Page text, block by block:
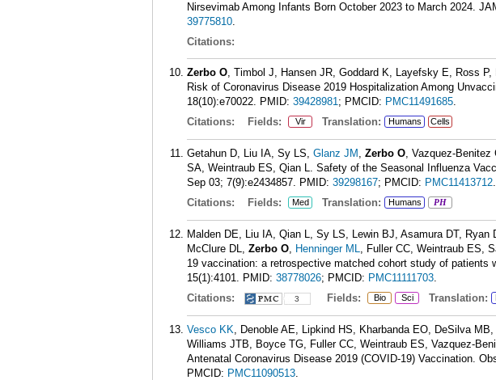
Nirsevimab Among Infants Born October 2023 to March 2024.
39775810.
Citations:
Zerbo O, Timbol J, Hansen JR, Goddard K, Layefsky E, Ross P,
Risk of Coronavirus Disease 2019 Hospitalization Among
18(10):e70022. PMID: 39428981; PMCID: PMC11491685.
Citations:
Fields: Vir Translation: Humans Cells
Getahun D, Liu IA, Sy LS, Glanz JM , Zerbo O, Vazquez-
SA, Weintraub ES, Qian L. Safety of the Seasonal Influenza
Sep 03; 7(9):e2434857. PMID: 39298167; PMCID: PMC11413712.
Citations:
Fields: Med Translation: Humans PH
Malden DE, Liu IA, Qian L, Sy LS, Lewin BJ, Asamura DT,
McClure DL, Zerbo O, Henninger ML, Fuller CC, Weintraub ES,
19 vaccination: a retrospective matched cohort study of patients
15(1):4101. PMID: 38778026; PMCID: PMC11111703.
Citations:
3 Fields: Bio Sci Translation:
Vesco KK, Denoble AE, Lipkind HS, Kharbanda EO, DeSilva MB,
Williams JTB, Boyce TG, Fuller CC, Weintraub ES, Vazquez-
Antenatal Coronavirus Disease 2019 (COVID-19) Vaccination.
PMCID: PMC11090513.